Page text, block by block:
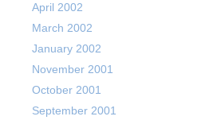
April 2002
March 2002
January 2002
November 2001
October 2001
September 2001